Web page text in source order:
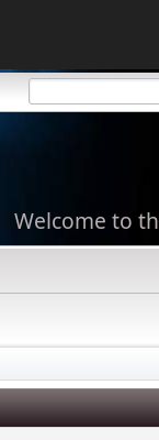
Welcome to